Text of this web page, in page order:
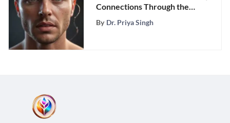
Connections Through the
Question Game: An
By Dr. Priya Singh